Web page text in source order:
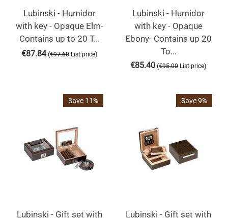
Lubinski - Humidor
with key - Opaque Elm-
Contains up to 20 T...
€87.84 (€97.60 List price)
Lubinski - Humidor
with key - Opaque
Ebony- Contains up 20
To...
€85.40 (€95.00 List price)
Save 11%
Lubinski - Gift set with
Save 9%
Lubinski - Gift set with